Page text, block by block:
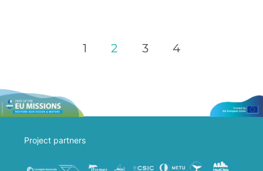
1 2 3 4
Project partners